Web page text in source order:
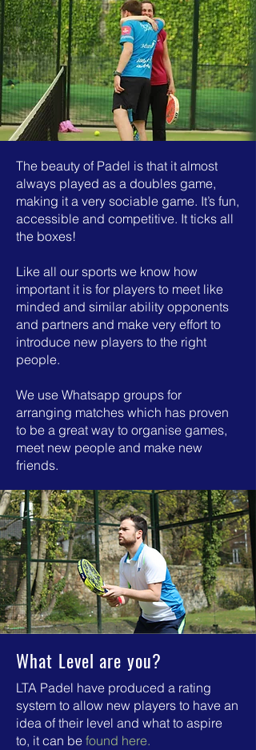
The beauty of Padel is that it almost
always played as a doubles game,
making it a very sociable game. It’s fun,
accessible and competitive. It ticks all
the boxes!
Like all our sports we know how
important it is for players to meet like
minded and similar ability opponents
and partners and make very effort to
introduce new players to the right
people.
We use Whatsapp groups for
arranging matches which has proven
to be a great way to organise games,
meet new people and make new
friends.
What Level are you?
LTA Padel have produced a rating
system to allow new players to have an
idea of their level and what to aspire
to, it can be found here.